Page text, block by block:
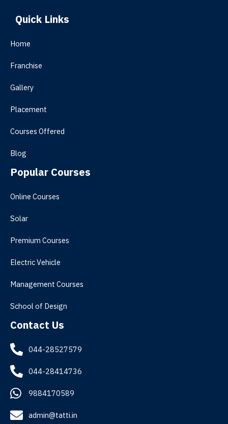
Quick Links
Home
Franchise
Gallery
Placement
Courses Offered
Blog
Popular Courses
Online Courses
Solar
Premium Courses
Electric Vehicle
Management Courses
School of Design
Contact Us
044-28527579
044-28414736
9884170589
admin@tatti.in